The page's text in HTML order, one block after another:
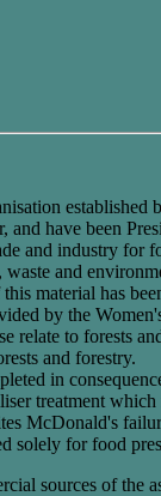
established
have been
and industry
and
material has
by the
to forests
and forestry.
in
treatment
McDonald's
for food
sources of the